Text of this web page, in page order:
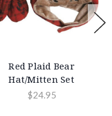
Red Plaid Bear
Hat/Mitten Set
$24.95